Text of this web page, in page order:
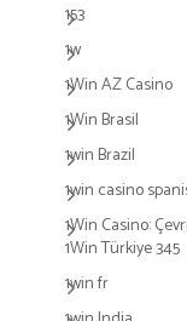
153
1w
1Win AZ Casino
1Win Brasil
1win Brazil
1win casino
1Win Casino:
1Win Türkiye 345
1win fr